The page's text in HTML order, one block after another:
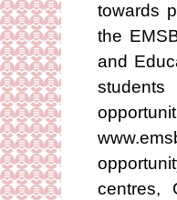
towards
the
and
centres,